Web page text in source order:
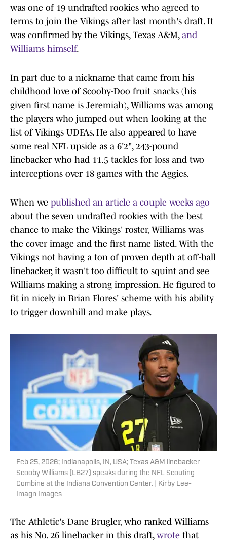
was one of 19 undrafted rookies who agreed to
terms to join the Vikings after last month's draft. It
was confirmed by the Vikings, Texas A&M, and
Williams himself.
In part due to a nickname that came from his
childhood love of Scooby-Doo fruit snacks (his
given first name is Jeremiah), Williams was among
the players who jumped out when looking at the
list of Vikings UDFAs. He also appeared to have
some real NFL upside as a 6'2", 243-pound
linebacker who had 11.5 tackles for loss and two
interceptions over 18 games with the Aggies.
When we published an article a couple weeks ago
about the seven undrafted rookies with the best
chance to make the Vikings' roster, Williams was
the cover image and the first name listed. With the
Vikings not having a ton of proven depth at off-ball
linebacker, it wasn't too difficult to squint and see
Williams making a strong impression. He figured to
fit in nicely in Brian Flores' scheme with his ability
to trigger downhill and make plays.
Feb 25, 2026; Indianapolis, IN, USA; Texas A&M linebacker
Scooby Williams (LB27) speaks during the NFL Scouting
Combine at the Indiana Convention Center. | Kirby Lee-
Imagn Images
The Athletic's Dane Brugler, who ranked Williams
as his No. 26 linebacker in this draft, wrote that